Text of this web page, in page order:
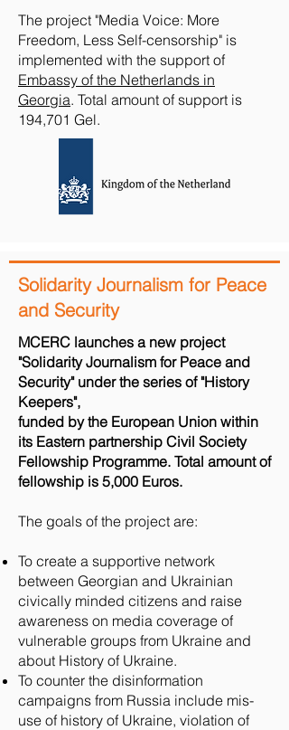
The project "Media Voice: More
Freedom, Less Self-censorship" is
implemented with the support of
Embassy of the Netherlands in
Georgia. Total amount of support is
194,701 Gel.
Solidarity Journalism for Peace
and Security
MCERC launches a new project
"Solidarity Journalism for Peace and
Security" under the series of "History
Keepers",
funded by the European Union within
its Eastern partnership Civil Society
Fellowship Programme. Total amount of
fellowship is 5,000 Euros.
The goals of the project are:
To create a supportive network
between Georgian and Ukrainian
civically minded citizens and raise
awareness on media coverage of
vulnerable groups from Ukraine and
about History of Ukraine.
To counter the disinformation
campaigns from Russia include mis-
use of history of Ukraine, violation of